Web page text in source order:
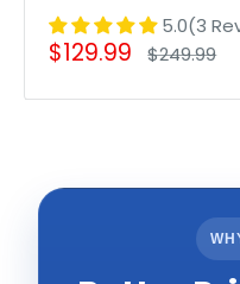
5.0(3
Sale
$129.99 Regular
$249.99